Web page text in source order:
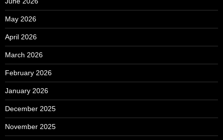
May 2026
April 2026
March 2026
February 2026
January 2026
December 2025
November 2025